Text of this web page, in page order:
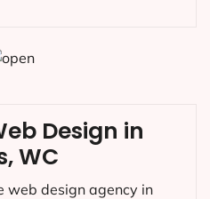
Design in
WC
web design agency in